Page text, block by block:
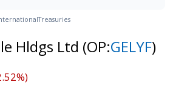
Treasuries
Hldgs Ltd (OP:GELYF)